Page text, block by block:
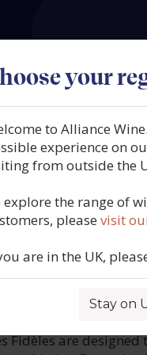
your
to Alliance
experience on
from outside the
explore the range of
pleasevisit
are in the UK,
Stay on
Our producers
d'Oc,
Fidèles are